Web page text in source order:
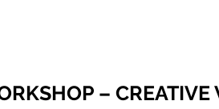
– CREATIVE